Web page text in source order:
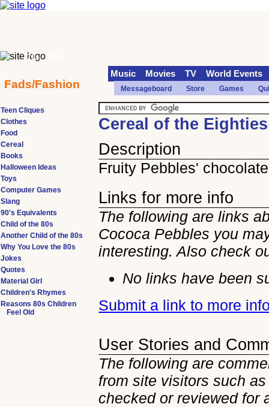
Cereal of the
Description
Fruity Pebbles'
Links for more info
The following are links
Cococa Pebbles you
interesting. Also check
No links have been
Submit a link to more
User Stories and
The following are
from site visitors such
checked or reviewed for
Teen Cliques
Clothes
Food
Cereal
Books
Halloween Ideas
Toys
Computer Games
Slang
90's Equivalents
Child of the 80s
Another Child of the 80s
Why You Love the 80s
Jokes
Quotes
Material Girl
Children's Rhymes
Reasons 80s Children
Feel Old
70s
Fads/Fashion
Music Movies TV World Events
Messageboard Store Games